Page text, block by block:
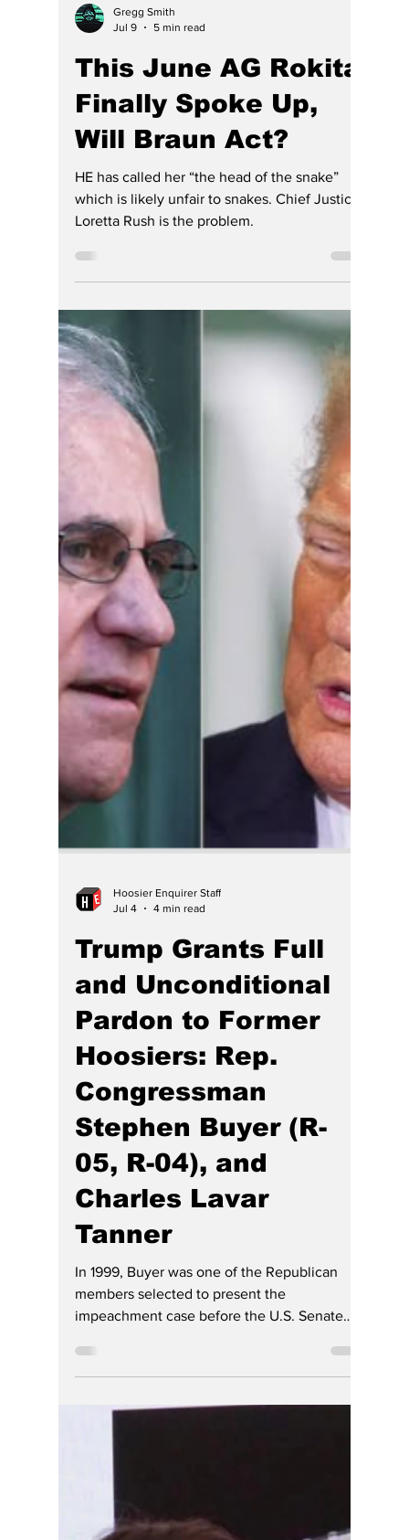
Gregg Smith
This June AG Rokita
Finally Spoke Up,
Will Braun Act?
HE has called her “the head of the snake”
which is likely unfair to snakes. Chief Justice
Loretta Rush is the problem.
Jul 4
4 min read
Trump Grants Full
and Unconditional
Pardon to Former
Hoosiers: Rep.
Congressman
Stephen Buyer (R-
05, R-04), and